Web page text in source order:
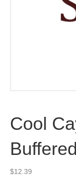
Cool
$12.39